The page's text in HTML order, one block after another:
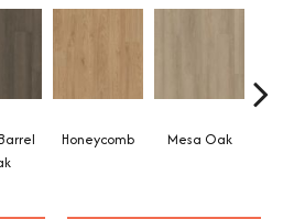
Honeycomb Mesa Oak